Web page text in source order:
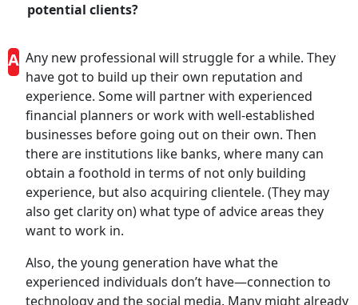
potential clients?
A Any new professional will struggle for a while. They
have got to build up their own reputation and
experience. Some will partner with experienced
financial planners or work with well-established
businesses before going out on their own. Then
there are institutions like banks, where many can
obtain a foothold in terms of not only building
experience, but also acquiring clientele. (They may
also get clarity on) what type of advice areas they
want to work in.
Also, the young generation have what the
experienced individuals don’t have—connection to
technology and the social media. Many might already